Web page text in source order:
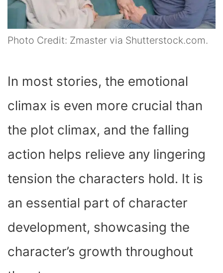
Photo Credit: Zmaster via Shutterstock.com.
In most stories, the emotional
climax is even more crucial than
the plot climax, and the falling
action helps relieve any lingering
tension the characters hold. It is
an essential part of character
development, showcasing the
character’s growth throughout